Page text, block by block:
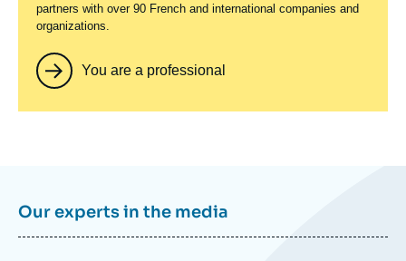
partners with over 90 French and international companies and
organizations.
You are a professional
Our experts in the media